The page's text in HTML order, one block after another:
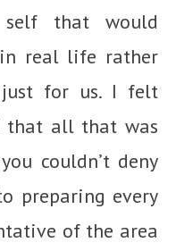
self that would
real life rather
for us. I felt
that all that was
couldn’t deny
preparing every
of the area